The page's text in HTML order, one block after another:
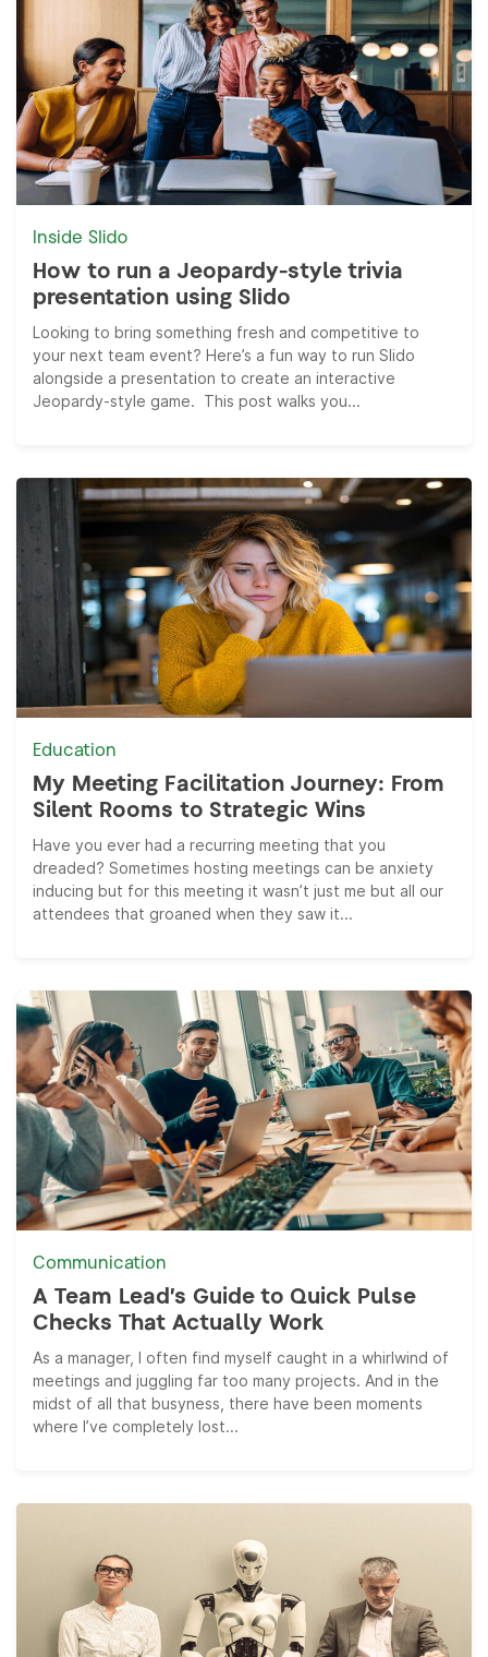
Inside Slido
How to run a Jeopardy-style trivia
presentation using Slido
Looking to bring something fresh and competitive to
your next team event? Here’s a fun way to run Slido
alongside a presentation to create an interactive
Jeopardy-style game. This post walks you...
Education
My Meeting Facilitation Journey: From
Silent Rooms to Strategic Wins
Have you ever had a recurring meeting that you
dreaded? Sometimes hosting meetings can be anxiety
inducing but for this meeting it wasn’t just me but all our
attendees that groaned when they saw it...
Communication
A Team Lead’s Guide to Quick Pulse
Checks That Actually Work
As a manager, I often find myself caught in a whirlwind of
meetings and juggling far too many projects. And in the
midst of all that busyness, there have been moments
where I’ve completely lost...